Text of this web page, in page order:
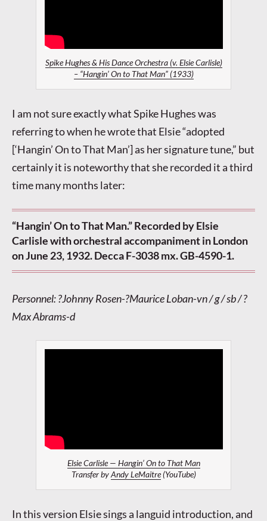
Spike Hughes & His Dance Orchestra (v. Elsie Carlisle)
– “Hangin’ On to That Man” (1933)
I am not sure exactly what Spike Hughes was
referring to when he wrote that Elsie “adopted
[‘Hangin’ On to That Man’] as her signature tune,” but
certainly it is noteworthy that she recorded it a third
time many months later:
“Hangin’ On to That Man.” Recorded by Elsie
Carlisle with orchestral accompaniment in London
on June 23, 1932. Decca F-3038 mx. GB-4590-1.
Personnel: ?Johnny Rosen-?Maurice Loban-vn / g / sb / ?
Max Abrams-d
Elsie Carlisle — Hangin’ On to That Man
Transfer byAndy LeMaitre(YouTube)
In this version Elsie sings a languid introduction, and